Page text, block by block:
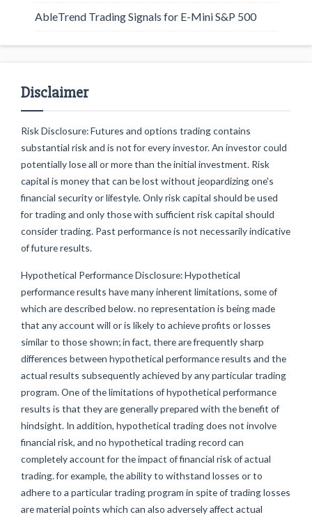
AbleTrend Trading Signals for E-Mini S&P 500
Disclaimer
Risk Disclosure: Futures and options trading contains
substantial risk and is not for every investor. An investor could
potentially lose all or more than the initial investment. Risk
capital is money that can be lost without jeopardizing one's
financial security or lifestyle. Only risk capital should be used
for trading and only those with sufficient risk capital should
consider trading. Past performance is not necessarily indicative
of future results.
Hypothetical Performance Disclosure: Hypothetical
performance results have many inherent limitations, some of
which are described below. no representation is being made
that any account will or is likely to achieve profits or losses
similar to those shown; in fact, there are frequently sharp
differences between hypothetical performance results and the
actual results subsequently achieved by any particular trading
program. One of the limitations of hypothetical performance
results is that they are generally prepared with the benefit of
hindsight. In addition, hypothetical trading does not involve
financial risk, and no hypothetical trading record can
completely account for the impact of financial risk of actual
trading. for example, the ability to withstand losses or to
adhere to a particular trading program in spite of trading losses
are material points which can also adversely affect actual